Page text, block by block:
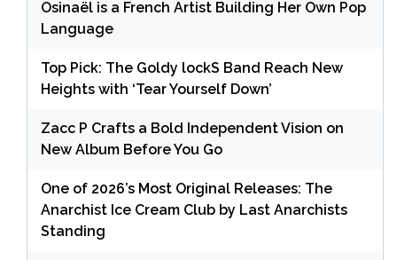
Osinaël is a French Artist Building Her Own Pop
Language
Top Pick: The Goldy lockS Band Reach New
Heights with ‘Tear Yourself Down’
Zacc P Crafts a Bold Independent Vision on
New Album Before You Go
One of 2026’s Most Original Releases: The
Anarchist Ice Cream Club by Last Anarchists
Standing